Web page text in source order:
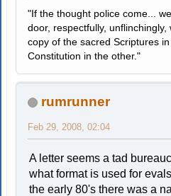
"If the thought police come...
door, respectfully,
copy of the sacred Scriptures
Constitution in the other."
rumrunner
Feb 29, 2008, 02:04
A letter seems a tad
what format is used for
the early 80's there was a